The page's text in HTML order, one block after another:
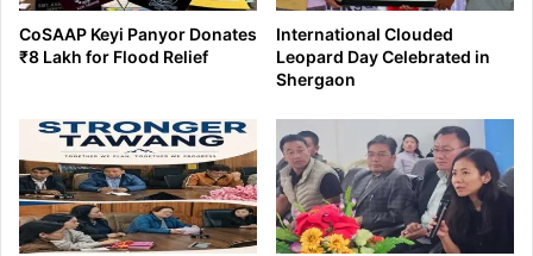
CoSAAP Keyi Panyor Donates
₹8 Lakh for Flood Relief
International Clouded
Leopard Day Celebrated in
Shergaon